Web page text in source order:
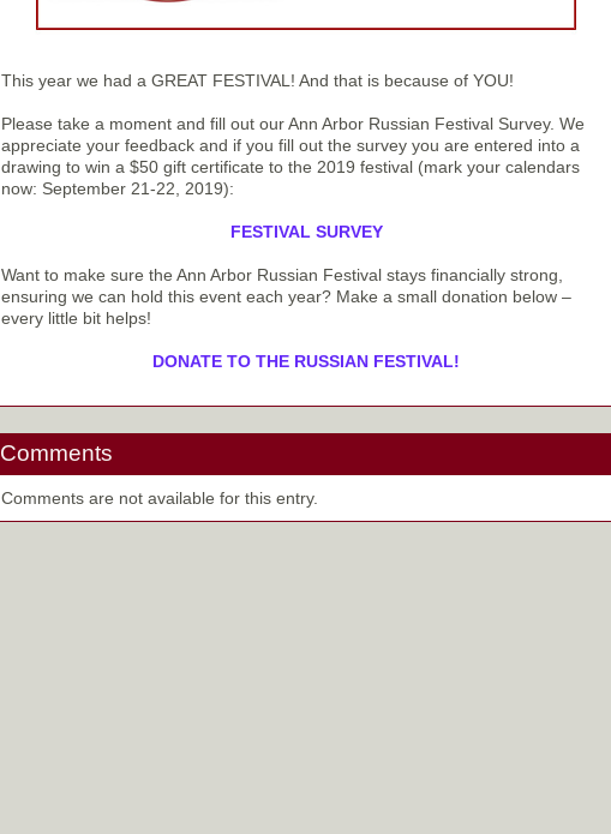
This year we had a GREAT FESTIVAL! And that is because of YOU!
Please take a moment and fill out our Ann Arbor Russian Festival Survey. We
appreciate your feedback and if you fill out the survey you are entered into a
drawing to win a $50 gift certificate to the 2019 festival (mark your calendars
now: September 21-22, 2019):
FESTIVAL SURVEY
Want to make sure the Ann Arbor Russian Festival stays financially strong,
ensuring we can hold this event each year? Make a small donation below –
every little bit helps!
DONATE TO THE RUSSIAN FESTIVAL!
Comments
Comments are not available for this entry.